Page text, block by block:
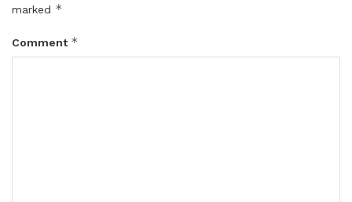
marked *
Comment *